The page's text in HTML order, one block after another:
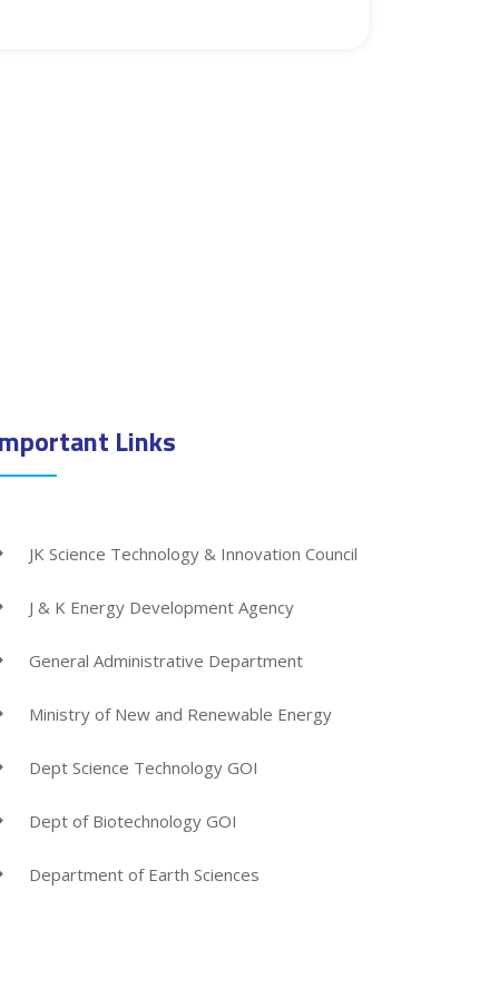
Links
JK Science Technology & Innovation Council
J & K Energy Development Agency
General Administrative Department
Ministry of New and Renewable Energy
Dept Science Technology GOI
Dept of Biotechnology GOI
Department of Earth Sciences